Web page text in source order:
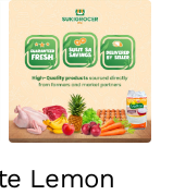
Lemon